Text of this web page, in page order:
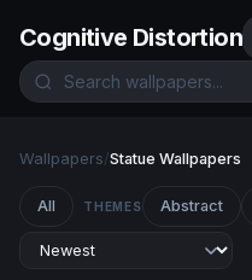
Cognitive Distortion
Wallpapers/Statue Wallpapers
All THEMES Abstract